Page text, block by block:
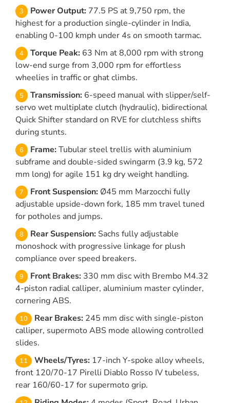
Power Output: 77.5 PS at 9,750 rpm, the
highest for a production single-cylinder in India,
enabling 0-100 kmph under 4s on smooth tarmac.
Torque Peak: 63 Nm at 8,000 rpm with strong
low-end surge from 3,000 rpm for effortless
wheelies in traffic or ghat climbs.
Transmission: 6-speed manual with slipper/self-
servo wet multiplate clutch (hydraulic), bidirectional
Quick Shifter standard on RVE for clutchless shifts
during stunts.
Frame: Tubular steel trellis with aluminium
subframe and double-sided swingarm (3.9 kg, 572
mm long) for agile 151 kg dry weight handling.
Front Suspension: Ø45 mm Marzocchi fully
adjustable upside-down fork, 185 mm travel tuned
for potholes and jumps.
Rear Suspension: Sachs fully adjustable
monoshock with progressive linkage for plush
compliance over speed breakers.
Front Brakes: 330 mm disc with Brembo M4.32
4-piston radial calliper, aluminium master cylinder,
cornering ABS.
Rear Brakes: 245 mm disc with single-piston
calliper, supermoto ABS mode allowing controlled
slides.
Wheels/Tyres: 17-inch Y-spoke alloy wheels,
front 120/70-17 Pirelli Diablo Rosso IV tubeless,
rear 160/60-17 for supermoto grip.